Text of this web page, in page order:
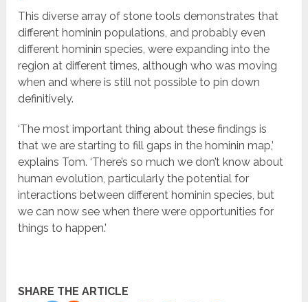
This diverse array of stone tools demonstrates that
different hominin populations, and probably even
different hominin species, were expanding into the
region at different times, although who was moving
when and where is still not possible to pin down
definitively.
‘The most important thing about these findings is
that we are starting to fill gaps in the hominin map,’
explains Tom. ‘There’s so much we don’t know about
human evolution, particularly the potential for
interactions between different hominin species, but
we can now see when there were opportunities for
things to happen.’
SHARE THE ARTICLE